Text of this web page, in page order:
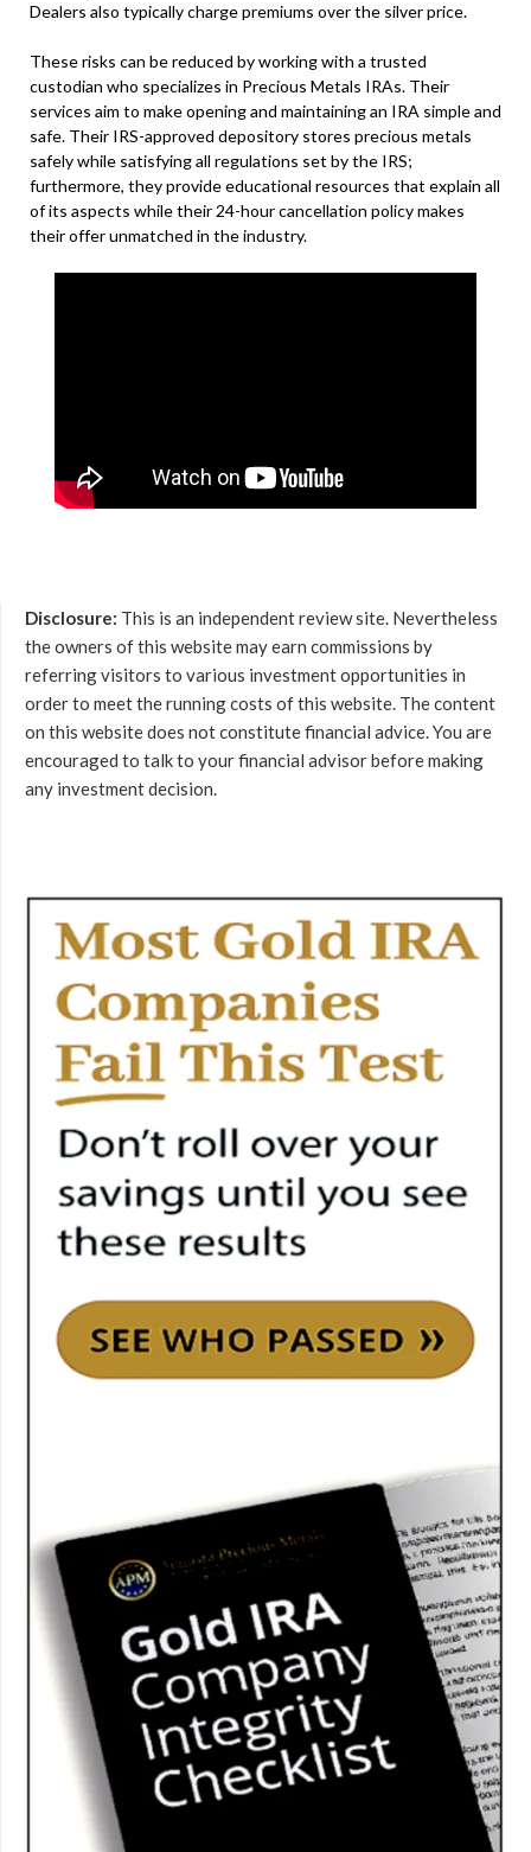
Dealers also typically charge premiums over the silver price.
These risks can be reduced by working with a trusted
custodian who specializes in Precious Metals IRAs. Their
services aim to make opening and maintaining an IRA simple and
safe. Their IRS-approved depository stores precious metals
safely while satisfying all regulations set by the IRS;
furthermore, they provide educational resources that explain all
of its aspects while their 24-hour cancellation policy makes
their offer unmatched in the industry.
Disclosure: This is an independent review site. Nevertheless
the owners of this website may earn commissions by
referring visitors to various investment opportunities in
order to meet the running costs of this website. The content
on this website does not constitute financial advice. You are
encouraged to talk to your financial advisor before making
any investment decision.